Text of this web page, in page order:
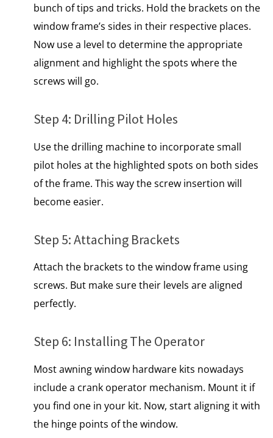
bunch of tips and tricks. Hold the brackets on the
window frame’s sides in their respective places.
Now use a level to determine the appropriate
alignment and highlight the spots where the
screws will go.
Step 4: Drilling Pilot Holes
Use the drilling machine to incorporate small
pilot holes at the highlighted spots on both sides
of the frame. This way the screw insertion will
become easier.
Step 5: Attaching Brackets
Attach the brackets to the window frame using
screws. But make sure their levels are aligned
perfectly.
Step 6: Installing The Operator
Mostawning window hardware kits nowadays
include a crank operator mechanism. Mount it if
you find one in your kit. Now, start aligning it with
the hinge points of the window.